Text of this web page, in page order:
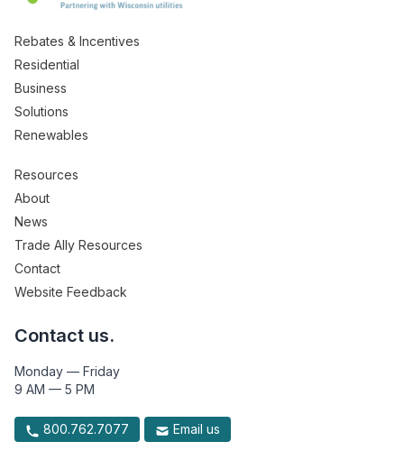
Rebates & Incentives
Residential
Business
Solutions
Renewables
Resources
About
News
Trade Ally Resources
Contact
Website Feedback
Contact us.
Monday — Friday
9 AM — 5 PM
800.762.7077 Email us